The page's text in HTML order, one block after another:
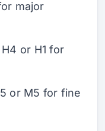
major
H4 or H1 for
or M5 for fine